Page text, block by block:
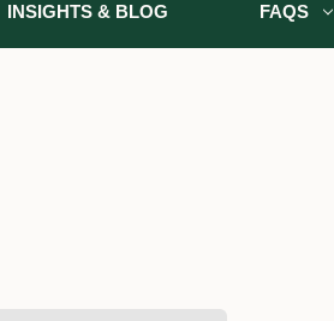
INSIGHTS & BLOG FAQS